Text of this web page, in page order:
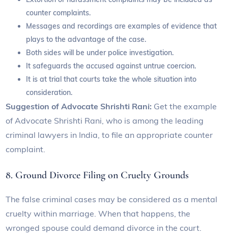
counter complaints.
Messages and recordings are examples of evidence that
plays to the advantage of the case.
Both sides will be under police investigation.
It safeguards the accused against untrue coercion.
It is at trial that courts take the whole situation into
consideration.
Suggestion of Advocate Shrishti Rani: Get the example
of Advocate Shrishti Rani, who is among the leading
criminal lawyers in India, to file an appropriate counter
complaint.
8. Ground Divorce Filing on Cruelty Grounds
The false criminal cases may be considered as a mental
cruelty within marriage. When that happens, the
wronged spouse could demand divorce in the court.